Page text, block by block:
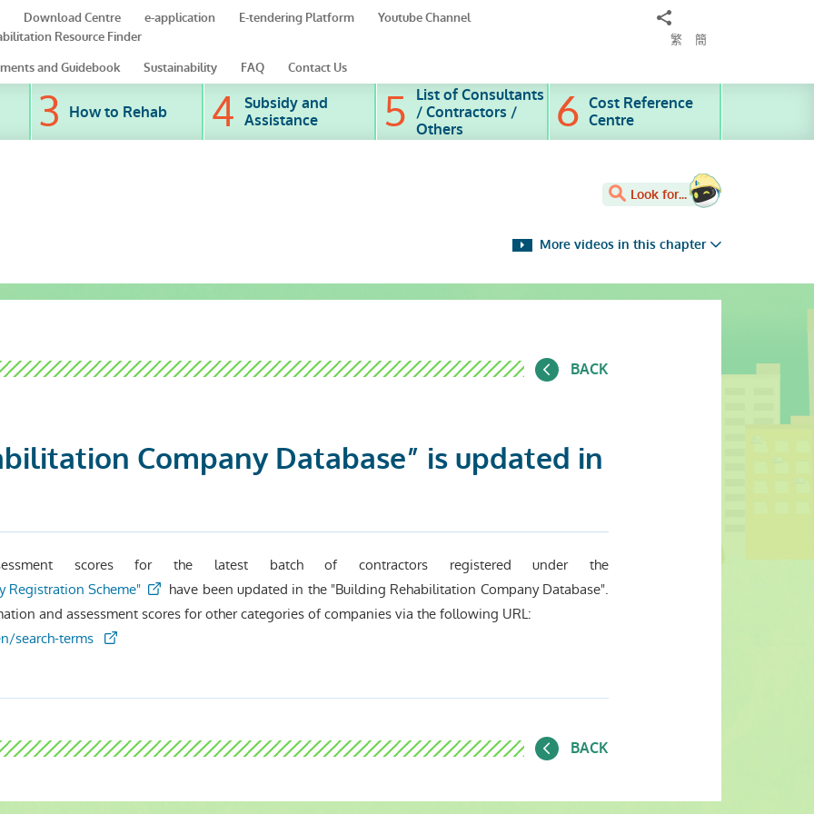
Download Centre e-application E-tendering Platform
Youtube Channel
Resource Finder
Share
繁 簡
and Guidebook Sustainability FAQ Contact Us
How to Rehab
Subsidy and
Assistance
List of Consultants
/ Contractors /
Others
Cost Reference
Centre
Look for...
More videos in this chapter
BACK
Company Database” is updated in
scores for the latest batch of contractors registered under the
Registration Scheme"
have been updated in the "Building Rehabilitation Company Database".
and assessment scores for other categories of companies via the following URL:
search-terms
BACK